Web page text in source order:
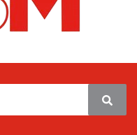
field with